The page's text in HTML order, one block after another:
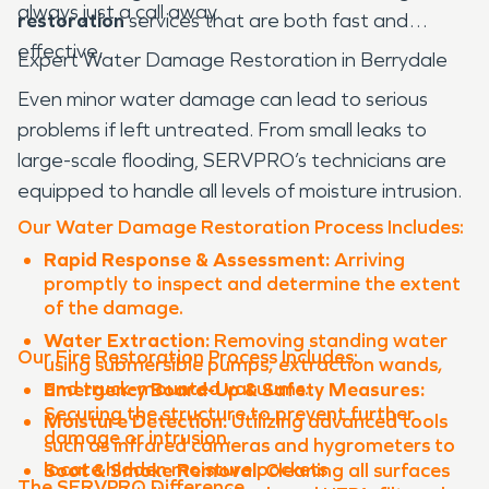
always just a call away.
restorationservices that are both fast and
effective.
Expert Water Damage Restoration in Berrydale
Even minor water damage can lead to serious
problems if left untreated. From small leaks to
large-scale flooding, SERVPRO’s technicians are
equipped to handle all levels of moisture intrusion.
Our Water Damage Restoration Process Includes:
Rapid Response & Assessment:Arriving
promptly to inspect and determine the extent
of the damage.
Water Extraction: Removing standing water
using submersible pumps, extraction wands,
and truck-mounted vacuums.
Moisture Detection:Utilizing advanced tools
such as infrared cameras and hygrometers to
locate hidden moisture pockets.
Our Fire Restoration Process Includes:
Emergency Board-Up & Safety Measures:
Securing the structure to prevent further
damage or intrusion.
Soot & Smoke Removal:Cleaning all surfaces